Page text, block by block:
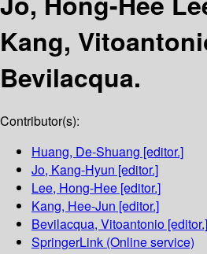
Kang,
Bevilacqua.
Contributor(s):
Huang, De-Shuang [editor.]
Jo, Kang-Hyun [editor.]
Lee, Hong-Hee [editor.]
Kang, Hee-Jun [editor.]
Bevilacqua, Vitoantonio [editor.]
SpringerLink (Online service)